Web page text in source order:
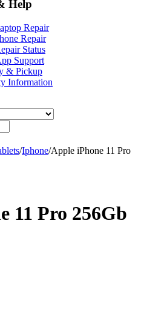
Help
Repair
Repair
Status
Support
& Pickup
Information
/Iphone/Apple iPhone 11 Pro
11 Pro 256Gb